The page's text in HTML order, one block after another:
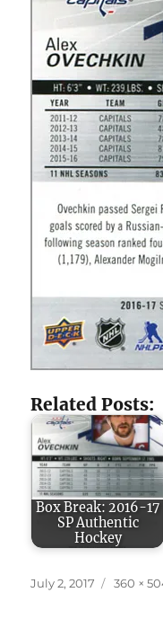
Related Posts:
Box Break: 2016-17
SP Authentic
Hockey
Posted
July 2, 2017
Full
360 ×